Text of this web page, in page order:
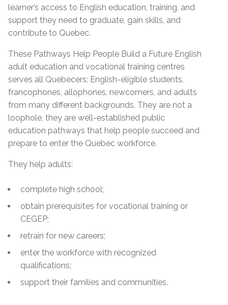
learner’s access to English education, training, and
support they need to graduate, gain skills, and
contribute to Quebec.
These Pathways Help People Build a Future English
adult education and vocational training centres
serves all Quebecers: English-eligible students,
francophones, allophones, newcomers, and adults
from many different backgrounds. They are not a
loophole, they are well-established public
education pathways that help people succeed and
prepare to enter the Quebec workforce.
They help adults:
complete high school;
obtain prerequisites for vocational training or
CEGEP;
retrain for new careers;
enter the workforce with recognized
qualifications;
support their families and communities.